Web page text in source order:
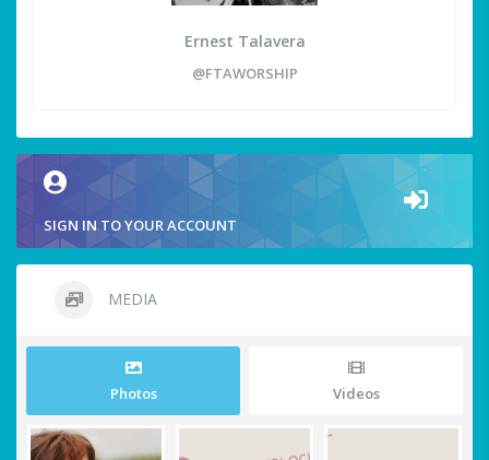
Ernest Talavera
@FTAWORSHIP
SIGN IN TO YOUR ACCOUNT
MEDIA
Photos Videos